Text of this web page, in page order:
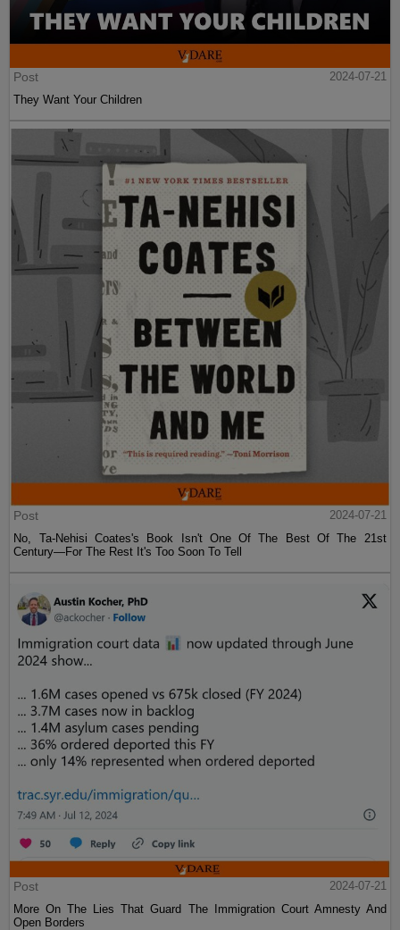
Post
2024-07-21
They Want Your Children
Post
2024-07-21
No, Ta-Nehisi Coates's Book Isn't One Of The Best Of The 21st
Century—For The Rest It's Too Soon To Tell
Post
2024-07-21
More On The Lies That Guard The Immigration Court Amnesty And
Open Borders